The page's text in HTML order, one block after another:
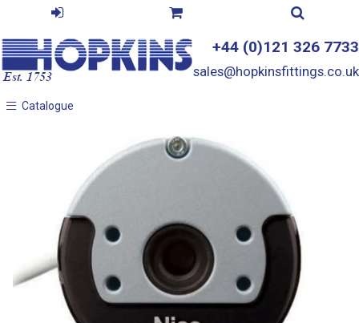
+44 (0)121 326 7733
sales@hopkinsfittings.co.uk
Catalogue
Catalogue